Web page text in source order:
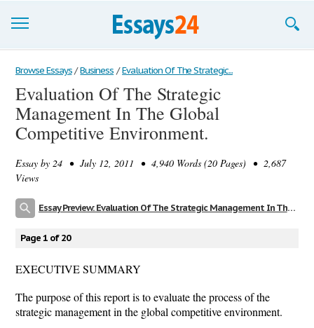
Browse Essays
Join now!
Login
Browse Essays / Business / Evaluation Of The Strategic...
Evaluation Of The Strategic
Management In The Global
Competitive Environment.
Essay by 24 • July 12, 2011 • 4,940 Words (20 Pages) • 2,687
Views
Essay Preview: Evaluation Of The Strategic Management In The Global Competitive Environment.
Page 1 of 20
EXECUTIVE SUMMARY
The purpose of this report is to evaluate the process of the
strategic management in the global competitive environment.